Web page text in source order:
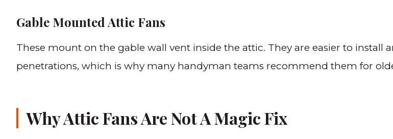
Gable Mounted Attic Fans
These mount on the gable wall vent inside the attic. They are easier to install
penetrations, which is why many handyman teams recommend them for
Why Attic Fans Are Not A Magic Fix